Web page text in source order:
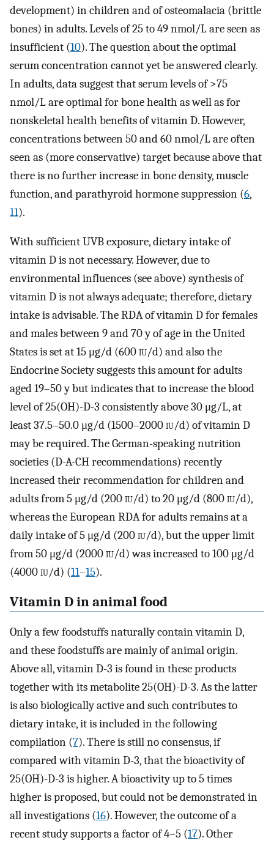
development) in children and of osteomalacia (brittle
bones) in adults. Levels of 25 to 49 nmol/L are seen as
insufficient (10). The question about the optimal
serum concentration cannot yet be answered clearly.
In adults, data suggest that serum levels of >75
nmol/L are optimal for bone health as well as for
nonskeletal health benefits of vitamin D. However,
concentrations between 50 and 60 nmol/L are often
seen as (more conservative) target because above that
there is no further increase in bone density, muscle
function, and parathyroid hormone suppression (6,
11).
With sufficient UVB exposure, dietary intake of
vitamin D is not necessary. However, due to
environmental influences (see above) synthesis of
vitamin D is not always adequate; therefore, dietary
intake is advisable. The RDA of vitamin D for females
and males between 9 and 70 y of age in the United
States is set at 15 μg/d (600iu/d) and also the
Endocrine Society suggests this amount for adults
aged 19–50 y but indicates that to increase the blood
level of 25(OH)-D-3 consistently above 30 μg/L, at
least 37.5–50.0 μg/d (1500–2000iu/d) of vitamin D
may be required. The German-speaking nutrition
societies (D-A-CH recommendations) recently
increased their recommendation for children and
adults from 5 μg/d (200iu/d) to 20 μg/d (800iu/d),
whereas the European RDA for adults remains at a
daily intake of 5 μg/d (200iu/d), but the upper limit
from 50 μg/d (2000iu/d) was increased to 100 μg/d
(4000iu/d) (11–15).
Vitamin D in animal food
Only a few foodstuffs naturally contain vitamin D,
and these foodstuffs are mainly of animal origin.
Above all, vitamin D-3 is found in these products
together with its metabolite 25(OH)-D-3. As the latter
is also biologically active and such contributes to
dietary intake, it is included in the following
compilation (7). There is still no consensus, if
compared with vitamin D-3, that the bioactivity of
25(OH)-D-3 is higher. A bioactivity up to 5 times
higher is proposed, but could not be demonstrated in
all investigations (16). However, the outcome of a
recent study supports a factor of 4–5 (17). Other